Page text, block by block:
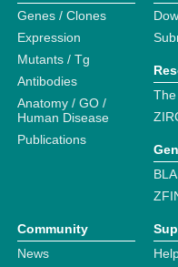
Genes / Clones
Expression
Mutants / Tg
Antibodies
Anatomy / GO /
Human Disease
Publications
Community
News